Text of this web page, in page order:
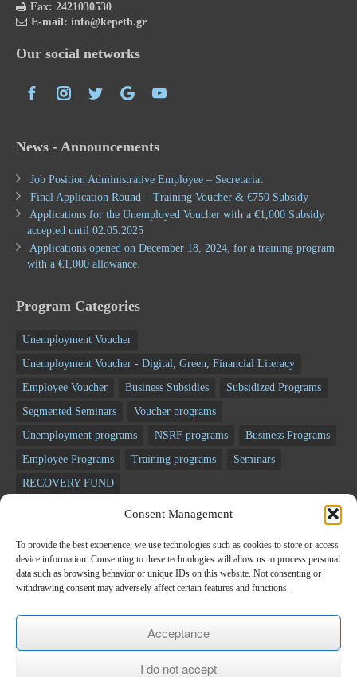
Consent Management
To provide the best experience, we use technologies such as cookies to store or access
device information. Consenting to these technologies will allow us to process personal
data such as browsing behavior or unique IDs on this website. Not consenting or
withdrawing consent may adversely affect certain features and functions.
Acceptance
I do not accept
Fax: 2421030530
E-mail: info@kepeth.gr
Our social networks
News - Announcements
Job Position Administrative Employee – Secretariat
Final Application Round – Training Voucher & €750 Subsidy
Applications for the Unemployed Voucher with a €1,000 Subsidy
accepted until 02.05.2025
Applications opened on December 18, 2024, for a training program
with a €1,000 allowance.
Program Categories
Unemployment Voucher
Unemployment Voucher - Digital, Green, Financial Literacy
Employee Voucher
Business Subsidies
Subsidized Programs
Segmented Seminars
Voucher programs
Unemployment programs
NSRF programs
Business Programs
Employee Programs
Training programs
Seminars
RECOVERY FUND
E-mail*
Name